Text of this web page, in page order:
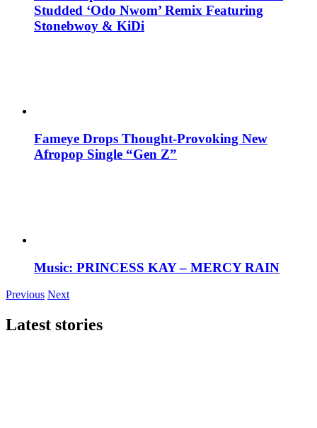
Studded ‘Odo Nwom’ Remix Featuring
Stonebwoy & KiDi
Fameye Drops Thought-Provoking New
Afropop Single “Gen Z”
Music: PRINCESS KAY – MERCY RAIN
Previous Next
Latest stories